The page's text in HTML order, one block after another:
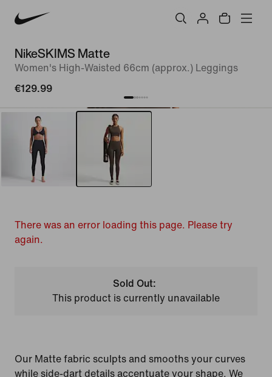
NikeSKIMS Matte
Women's High-Waisted 66cm (approx.) Leggings
€129.99
There was an error loading this page. Please try
again.
Sold Out:
This product is currently unavailable
Our Matte fabric sculpts and smooths your curves
while side-dart details accentuate your shape. We